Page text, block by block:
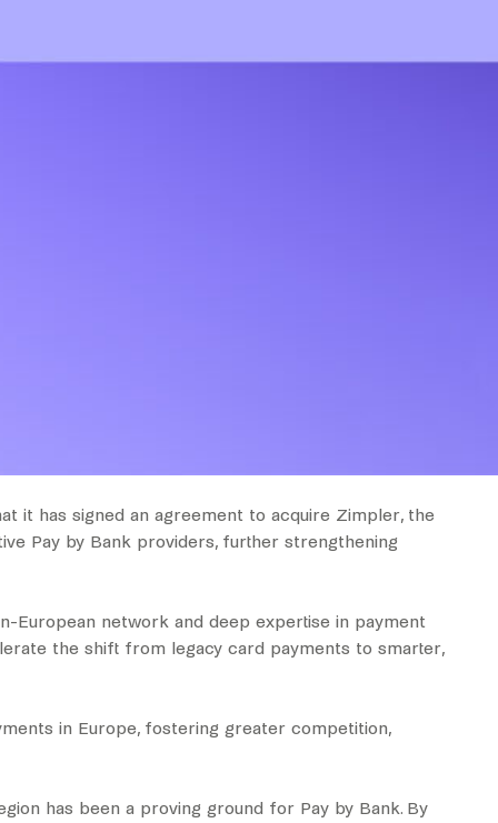
it has signed an agreement to acquire Zimpler, the
Pay by Bank providers, further strengthening
European network and deep expertise in payment
the shift from legacy card payments to smarter,
in Europe, fostering greater competition,
has been a proving ground for Pay by Bank. By